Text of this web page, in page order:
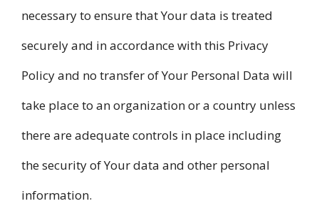
necessary to ensure that Your data is treated
securely and in accordance with this Privacy
Policy and no transfer of Your Personal Data will
take place to an organization or a country unless
there are adequate controls in place including
the security of Your data and other personal
information.